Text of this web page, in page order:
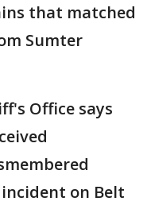
that matched
Sumter
Office says
on Belt